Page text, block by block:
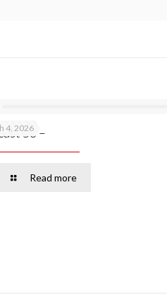
4, 202653 –
Read more